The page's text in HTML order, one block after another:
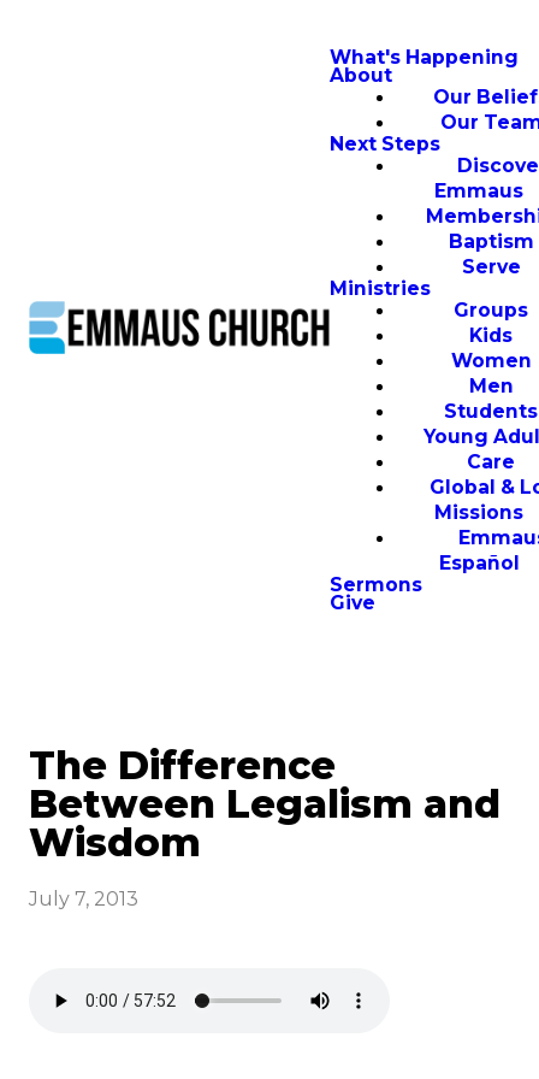
What's Happening
About
Our
Our
Next Steps
Emmaus
Baptism
Serve
Ministries
Groups
Kids
Women
Men
Students
Young
Care
Global &
Missions
Español
Sermons
Give
The Difference
Between Legalism and
Wisdom
July 7, 2013